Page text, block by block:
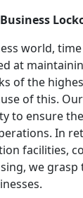
world,
at
of the
of this.
to ensure
In
facilities,
we